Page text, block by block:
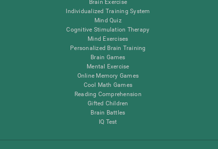
Brain Exercise
Individualized Training System
Mind Quiz
Cognitive Stimulation Therapy
Mind Exercises
Personalized Brain Training
Brain Games
Mental Exercise
Online Memory Games
Cool Math Games
Reading Comprehension
Gifted Children
Brain Battles
IQ Test